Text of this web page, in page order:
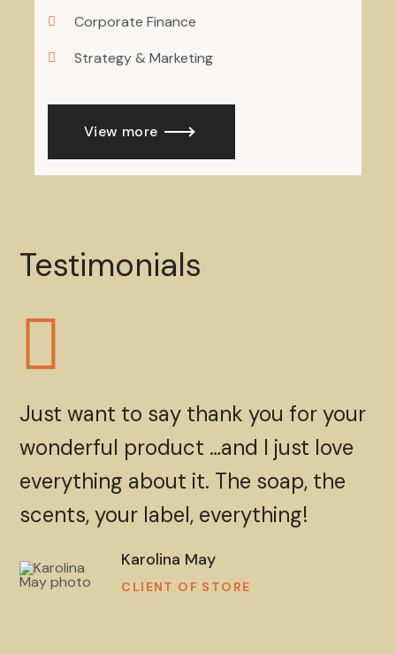
Corporate Finance
Strategy & Marketing
View more
Testimonials
Just want to say thank you for your
wonderful product …and I just love
everything about it. The soap, the
scents, your label, everything!
Karolina May
CLIENT OF STORE